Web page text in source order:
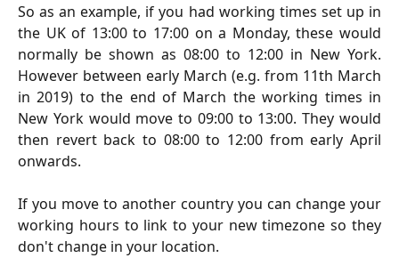
So as an example, if you had working times set up in
the UK of 13:00 to 17:00 on a Monday, these would
normally be shown as 08:00 to 12:00 in New York.
However between early March (e.g. from 11th March
in 2019) to the end of March the working times in
New York would move to 09:00 to 13:00. They would
then revert back to 08:00 to 12:00 from early April
onwards.
If you move to another country you can change your
working hours to link to your new timezone so they
don't change in your location.